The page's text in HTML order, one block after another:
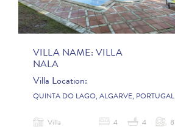
VILLA NAME: VILLA
NALA
Villa Location:
QUINTA DO LAGO, ALGARVE, PORTUGAL
Villa 4 4 8